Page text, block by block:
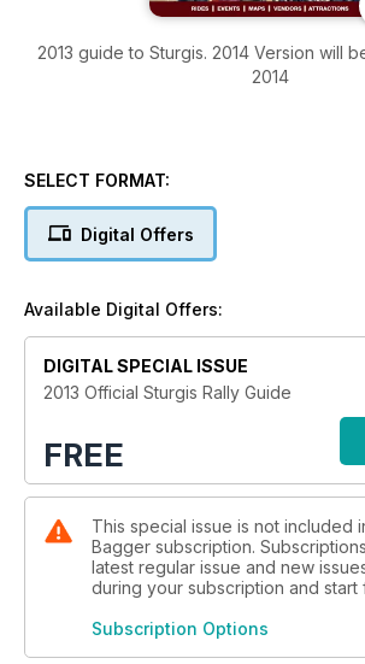
2013 guide to Sturgis. 2014 Version will
2014
SELECT FORMAT:
Digital Offers
Available Digital Offers:
DIGITAL SPECIAL ISSUE
2013 Official Sturgis Rally Guide
FREE
This special issue is not included
Bagger subscription.
latest regular issue and new
during your subscription and start
Subscription Options